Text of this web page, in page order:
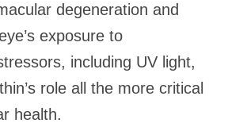
degeneration and
exposure to
including UV light,
role all the more critical
health.